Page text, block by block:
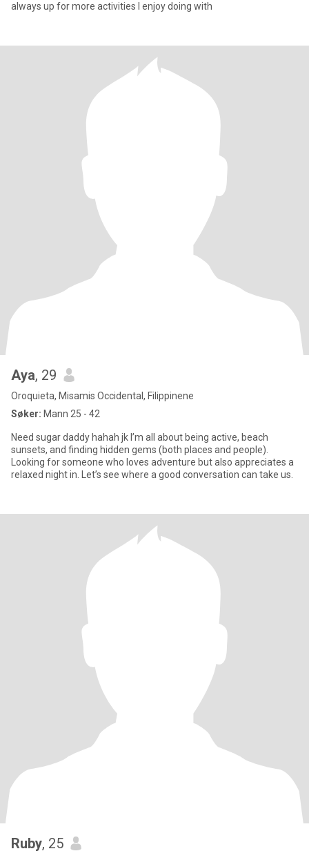
always up for more activities I enjoy doing with
Aya, 29
Oroquieta, Misamis Occidental, Filippinene
Søker: Mann 25 - 42
Need sugar daddy hahah jk I’m all about being active, beach
sunsets, and finding hidden gems (both places and people).
Looking for someone who loves adventure but also appreciates a
relaxed night in. Let’s see where a good conversation can take us.
Ruby, 25